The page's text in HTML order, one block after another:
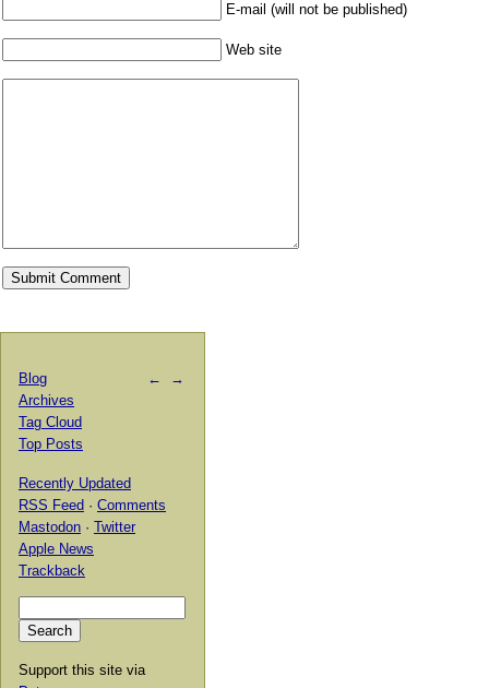
E-mail (will not be published)
Web site
← →
Blog
Archives
Tag Cloud
Top Posts
Recently Updated
RSS Feed · Comments
Mastodon · Twitter
Apple News
Trackback
Support this site via